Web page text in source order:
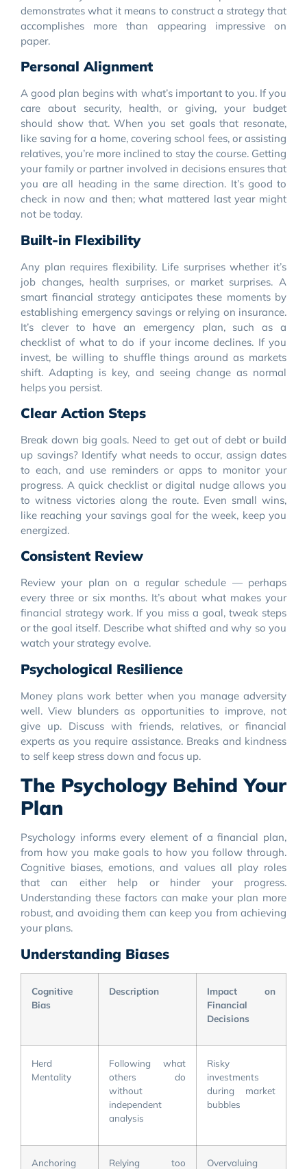
demonstrates what it means to construct a strategy that
accomplishes more than appearing impressive on
paper.
Personal Alignment
A good plan begins with what’s important to you. If you
care about security, health, or giving, your budget
should show that. When you set goals that resonate,
like saving for a home, covering school fees, or assisting
relatives, you’re more inclined to stay the course. Getting
your family or partner involved in decisions ensures that
you are all heading in the same direction. It’s good to
check in now and then; what mattered last year might
not be today.
Built-in Flexibility
Any plan requires flexibility. Life surprises whether it’s
job changes, health surprises, or market surprises. A
smart financial strategy anticipates these moments by
establishing emergency savings or relying on insurance.
It’s clever to have an emergency plan, such as a
checklist of what to do if your income declines. If you
invest, be willing to shuffle things around as markets
shift. Adapting is key, and seeing change as normal
helps you persist.
Clear Action Steps
Break down big goals. Need to get out of debt or build
up savings? Identify what needs to occur, assign dates
to each, and use reminders or apps to monitor your
progress. A quick checklist or digital nudge allows you
to witness victories along the route. Even small wins,
like reaching your savings goal for the week, keep you
energized.
Consistent Review
Review your plan on a regular schedule — perhaps
every three or six months. It’s about what makes your
financial strategy work. If you miss a goal, tweak steps
or the goal itself. Describe what shifted and why so you
watch your strategy evolve.
Psychological Resilience
Money plans work better when you manage adversity
well. View blunders as opportunities to improve, not
give up. Discuss with friends, relatives, or financial
experts as you require assistance. Breaks and kindness
to self keep stress down and focus up.
The Psychology Behind Your
Plan
Psychology informs every element of a financial plan,
from how you make goals to how you follow through.
Cognitive biases, emotions, and values all play roles
that can either help or hinder your progress.
Understanding these factors can make your plan more
robust, and avoiding them can keep you from achieving
your plans.
Understanding Biases
Cognitive
Bias
Description
Impact on
Financial
Decisions
Herd
Mentality
Following what
others do
without
independent
analysis
Risky
investments
during market
bubbles
Anchoring
Relying too
Overvaluing